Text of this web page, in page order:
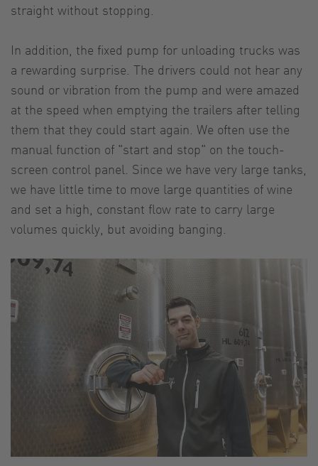
straight without stopping.
In addition, the fixed pump for unloading trucks was
a rewarding surprise. The drivers could not hear any
sound or vibration from the pump and were amazed
at the speed when emptying the trailers after telling
them that they could start again. We often use the
manual function of "start and stop" on the touch-
screen control panel. Since we have very large tanks,
we have little time to move large quantities of wine
and set a high, constant flow rate to carry large
volumes quickly, but avoiding banging.